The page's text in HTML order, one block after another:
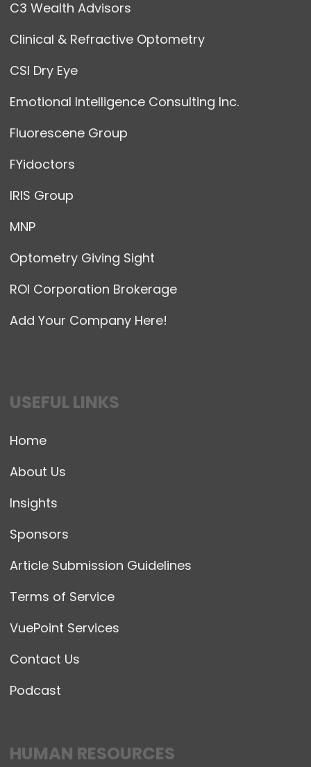
C3 Wealth Advisors
Clinical & Refractive Optometry
CSI Dry Eye
Emotional Intelligence Consulting Inc.
Fluorescene Group
FYidoctors
IRIS Group
MNP
Optometry Giving Sight
ROI Corporation Brokerage
Add Your Company Here!
USEFUL LINKS
Home
About Us
Insights
Sponsors
Article Submission Guidelines
Terms of Service
VuePoint Services
Contact Us
Podcast
HUMAN RESOURCES